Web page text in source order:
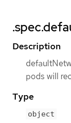
Description
pods will
Type
object